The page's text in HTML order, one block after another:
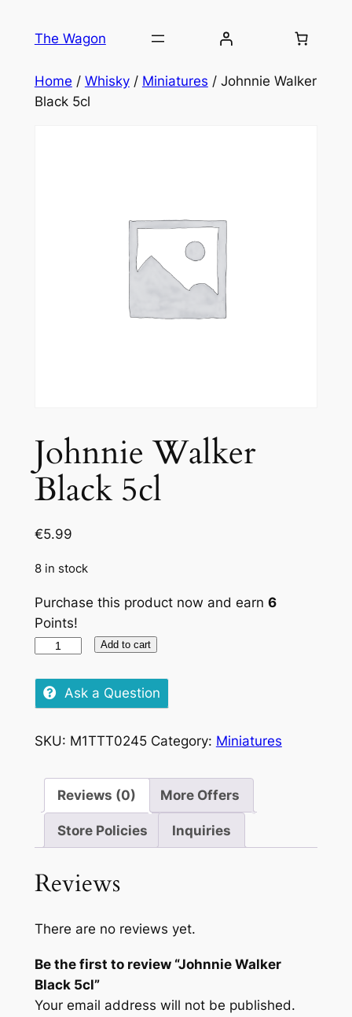
The Wagon
Home / Whisky/ Miniatures / Johnnie Walker
Black 5cl
Johnnie Walker
Black 5cl
€5.99
8 in stock
Purchase this product now and earn 6
Points!
Johnnie
Black
5cl
Add to cart
Ask a Question
SKU: M1TTT0245 Category: Miniatures
Reviews (0) More Offers
Store Policies Inquiries
Reviews
There are no reviews yet.
Be the first to review “Johnnie Walker
Black 5cl”
Your email address will not be published.